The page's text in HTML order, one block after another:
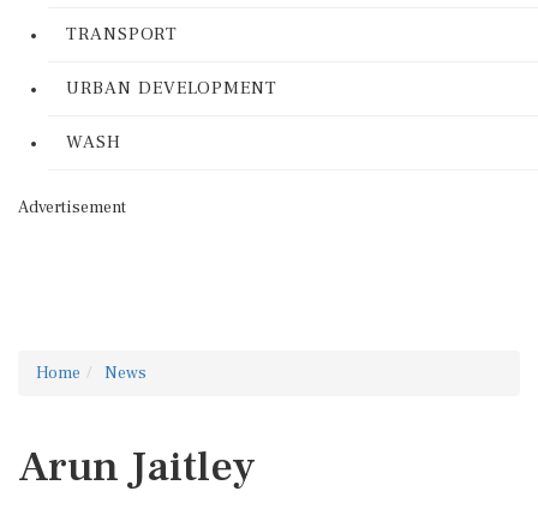
TRANSPORT
URBAN DEVELOPMENT
WASH
Advertisement
Home News
Arun Jaitley